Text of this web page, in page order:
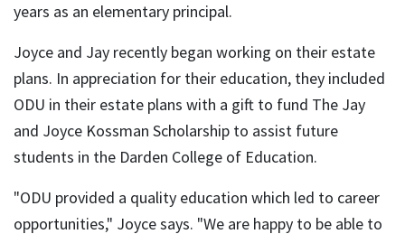
years as an elementary principal.
Joyce and Jay recently began working on their estate
plans. In appreciation for their education, they included
ODU in their estate plans with a gift to fund The Jay
and Joyce Kossman Scholarship to assist future
students in the Darden College of Education.
"ODU provided a quality education which led to career
opportunities," Joyce says. "We are happy to be able to